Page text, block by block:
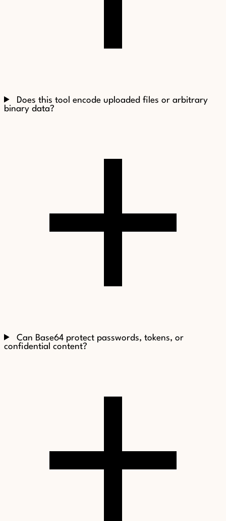
Does this tool encode uploaded files or arbitrary
binary data?
Can Base64 protect passwords, tokens, or
confidential content?